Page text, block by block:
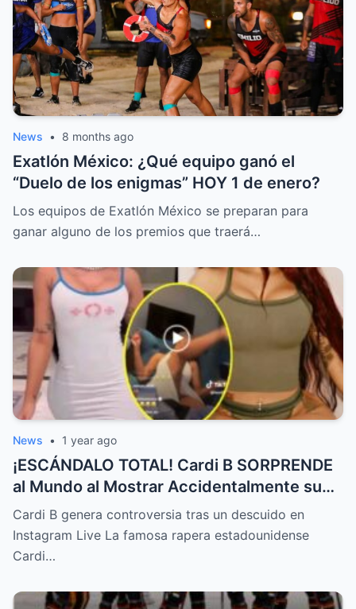
News • 8 months ago
Exatlón México: ¿Qué equipo ganó el
“Duelo de los enigmas” HOY 1 de enero?
Los equipos de Exatlón México se preparan para
ganar alguno de los premios que traerá…
News • 1 year ago
¡ESCÁNDALO TOTAL! Cardi B SORPRENDE
al Mundo al Mostrar Accidentalmente su
“Partes privadas” Durante un Show en Vivo
—¡El Video COMPLETO es Increíble y Está
Rompiendo el Internet!
Cardi B genera controversia tras un descuido en
Instagram Live La famosa rapera estadounidense
Cardi…